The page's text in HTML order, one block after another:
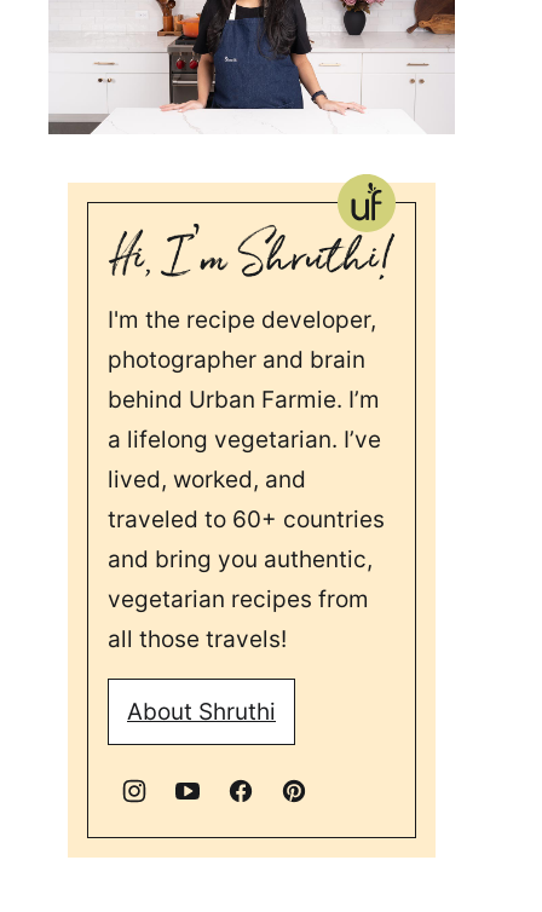
I'm the recipe developer,
photographer and brain
behind Urban Farmie. I’m
a lifelong vegetarian. I’ve
lived, worked, and
traveled to 60+ countries
and bring you authentic,
vegetarian recipes from
all those travels!
About Shruthi